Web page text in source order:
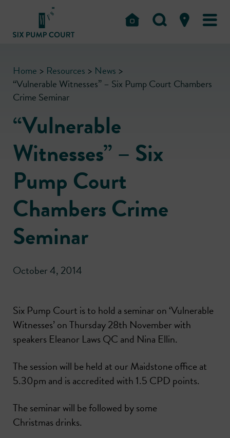
Home > Resources > News >
“Vulnerable Witnesses” – Six Pump Court Chambers
Crime Seminar
“Vulnerable
Witnesses” – Six
Pump Court
Chambers Crime
Seminar
October 4, 2014
Six Pump Court is to hold a seminar on ‘Vulnerable
Witnesses’ on Thursday 28th November with
speakers Eleanor Laws QC and Nina Ellin.
The session will be held at our Maidstone office at
5.30pm and is accredited with 1.5 CPD points.
The seminar will be followed by some
Christmas drinks.